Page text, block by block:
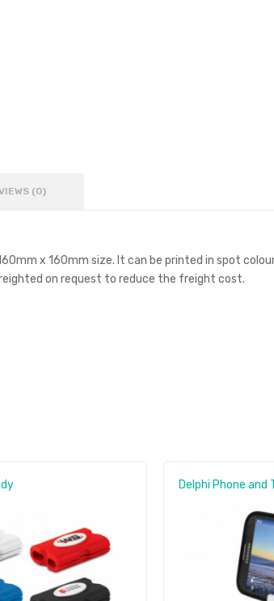
(0)
x 160mm size. It can be printed in spot
on request to reduce the freight cost.
Delphi Phone and